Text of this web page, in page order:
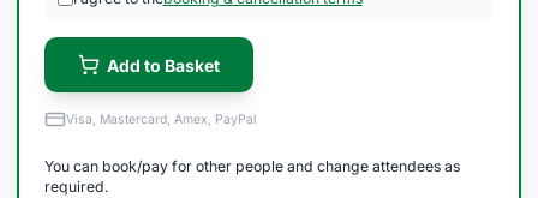
Add to Basket
Visa, Mastercard, Amex, PayPal
You can book/pay for other people and change attendees as
required.